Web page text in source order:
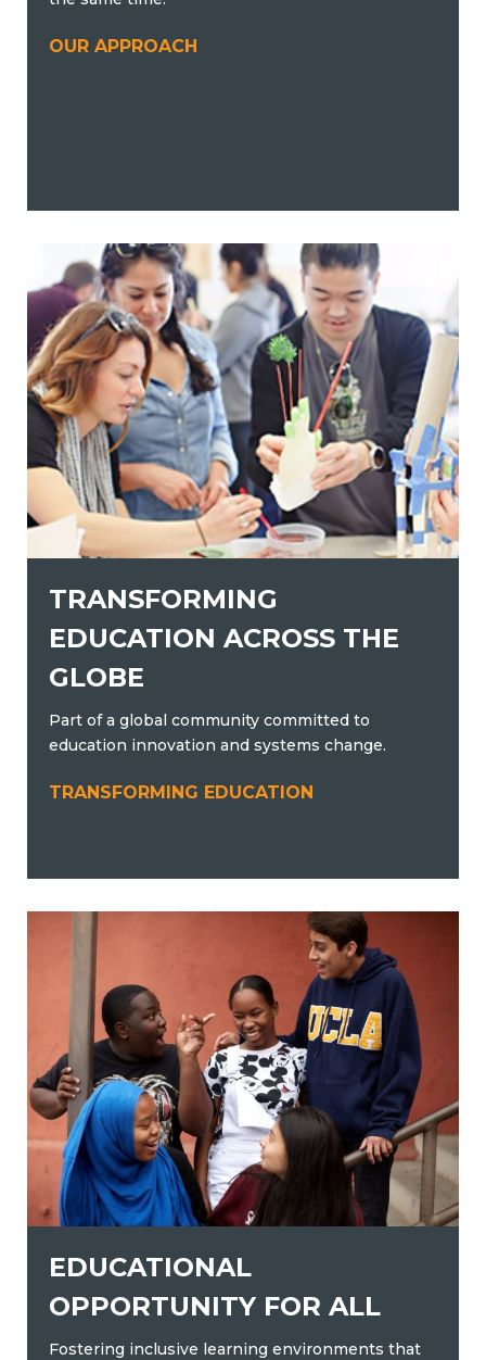
OUR APPROACH
TRANSFORMING
EDUCATION ACROSS THE
GLOBE
Part of a global community committed to
education innovation and systems change.
TRANSFORMING EDUCATION
EDUCATIONAL
OPPORTUNITY FOR ALL
Fostering inclusive learning environments that